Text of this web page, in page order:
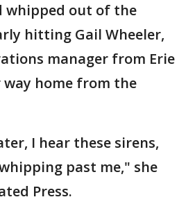
whipped out of the
hitting Gail Wheeler,
manager from Erie
way home from the
I hear these sirens,
past me," she
Press.